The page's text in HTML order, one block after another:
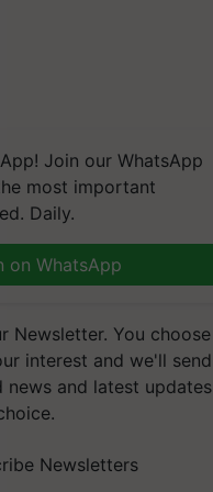
Join our WhatsApp
most important
Daily.
on WhatsApp
Newsletter. You choose
interest and we'll send
news and latest updates
Newsletters